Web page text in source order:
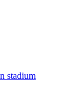
stadium